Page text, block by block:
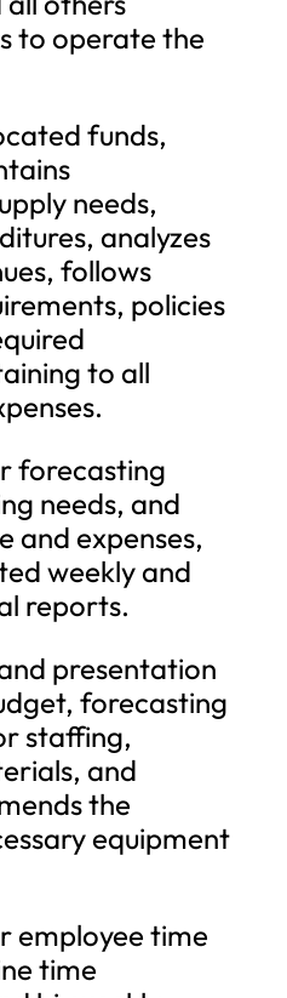
to operate the
funds,
needs,
analyzes
follows
policies
to all
forecasting
needs, and
and expenses,
weekly and
reports.
presentation
forecasting
staffing,
and
the
equipment
employee time
time